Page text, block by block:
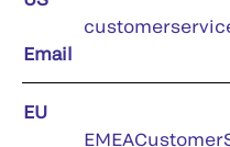
Email
EU